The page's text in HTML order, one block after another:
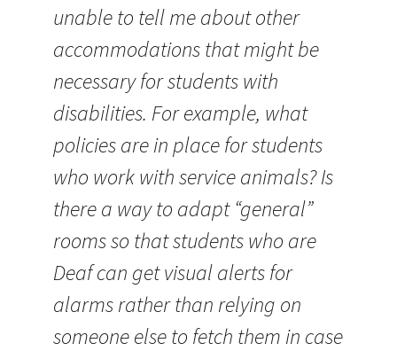
unable to tell me about other
accommodations that might be
necessary for students with
disabilities. For example, what
policies are in place for students
who work with service animals? Is
there a way to adapt “general”
rooms so that students who are
Deaf can get visual alerts for
alarms rather than relying on
someone else to fetch them in case